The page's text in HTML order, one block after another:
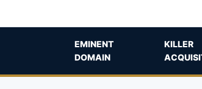
EMINENT
DOMAIN
KILLER